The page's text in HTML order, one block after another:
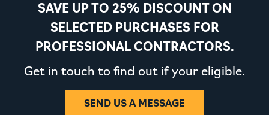
SAVE UP TO 25% DISCOUNT ON
SELECTED PURCHASES FOR
PROFESSIONAL CONTRACTORS.
Get in touch to find out if your eligible.
SEND US A MESSAGE